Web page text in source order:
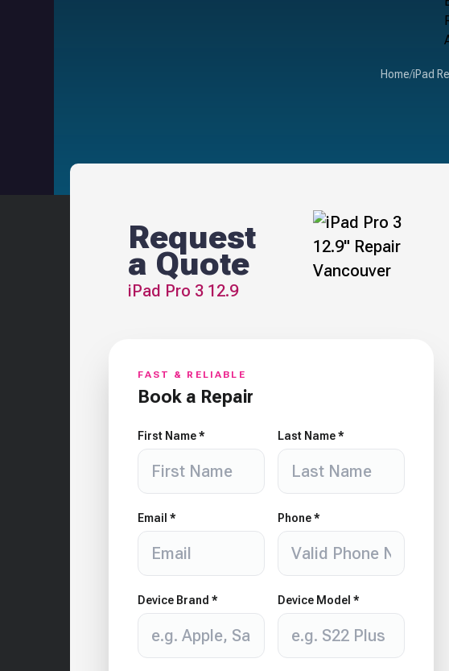
Home/iPad
Request
a Quote
iPad Pro 3 12.9
FAST & RELIABLE
Book a Repair
First Name * Last Name *
Email * Phone *
Device Brand * Device Model *